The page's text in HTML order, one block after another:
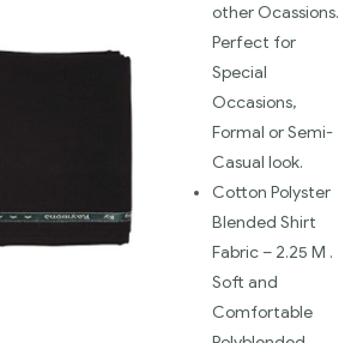
other Ocassions.
Perfect for
Special
Occasions,
Formal or Semi-
Casual look.
Cotton Polyster
Blended Shirt
Fabric – 2.25 M .
Soft and
Comfortable